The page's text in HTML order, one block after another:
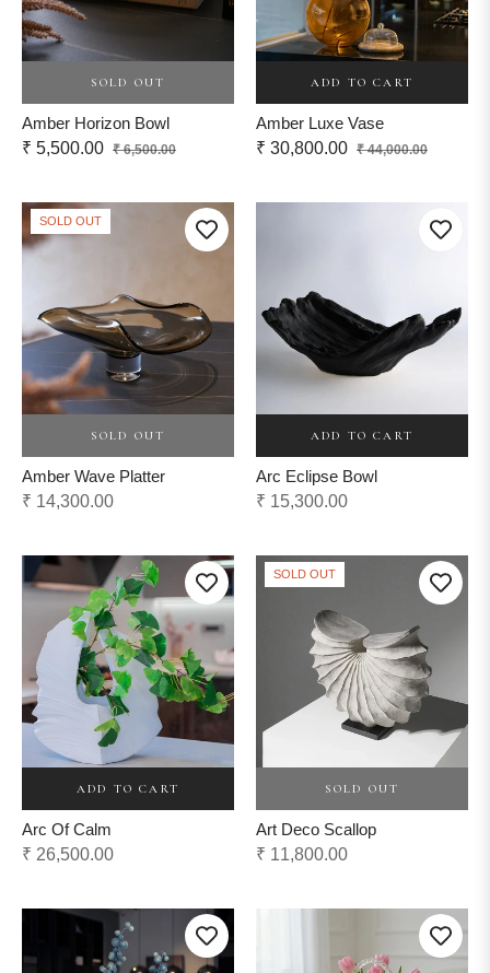
SOLD OUT
Amber Horizon Bowl
Regular
₹ 5,500.00 ₹ 6,500.00Sale
ADD TO CART
Amber Luxe Vase
Regular
₹ 30,800.00 ₹ 44,000.00Sale
SOLD OUT
SOLD OUT
Amber Wave Platter
Regular
₹ 14,300.00
ADD TO CART
Arc Eclipse Bowl
Regular
₹ 15,300.00
ADD TO CART
Arc Of Calm
Regular
₹ 26,500.00
SOLD OUT
SOLD OUT
Art Deco Scallop
Regular
₹ 11,800.00